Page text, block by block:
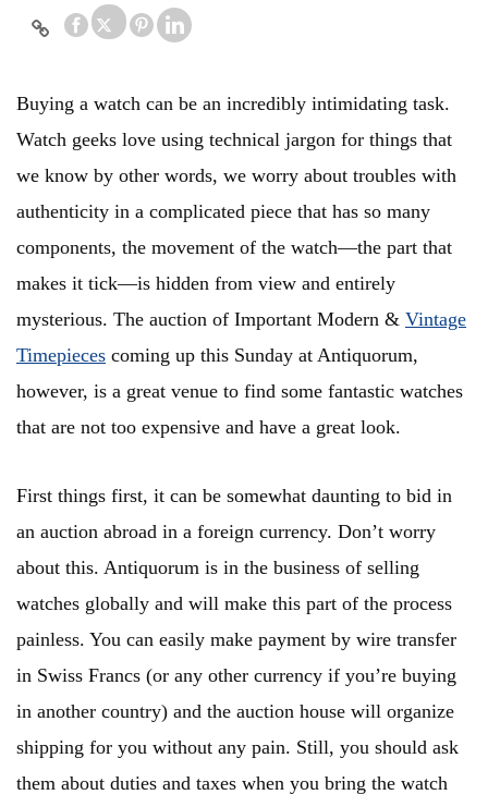
Buying a watch can be an incredibly intimidating task.
Watch geeks love using technical jargon for things that
we know by other words, we worry about troubles with
authenticity in a complicated piece that has so many
components, the movement of the watch—the part that
makes it tick—is hidden from view and entirely
mysterious. The auction of Important Modern & Vintage
Timepieces coming up this Sunday at Antiquorum,
however, is a great venue to find some fantastic watches
that are not too expensive and have a great look.
First things first, it can be somewhat daunting to bid in
an auction abroad in a foreign currency. Don’t worry
about this. Antiquorum is in the business of selling
watches globally and will make this part of the process
painless. You can easily make payment by wire transfer
in Swiss Francs (or any other currency if you’re buying
in another country) and the auction house will organize
shipping for you without any pain. Still, you should ask
them about duties and taxes when you bring the watch